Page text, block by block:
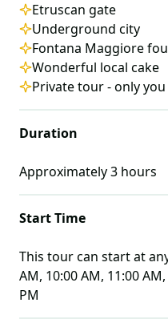
Etruscan gate
Underground city
Fontana Maggiore
Wonderful local cake
Private tour - only
Duration
Approximately3 hours
Start Time
This tour can start at
AM, 10:00 AM, 11:00
PM